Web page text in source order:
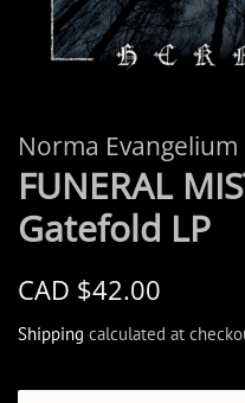
Norma
FUNERAL
Gatefold LP
Regular
CAD $42.00
Shipping calculated at